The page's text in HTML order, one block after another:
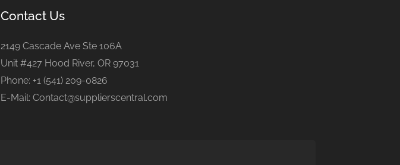
Contact Us
2149 Cascade Ave Ste 106A
Unit #427 Hood River, OR 97031
Phone: +1 (541) 209-0826
E-Mail: Contact@supplierscentral.com